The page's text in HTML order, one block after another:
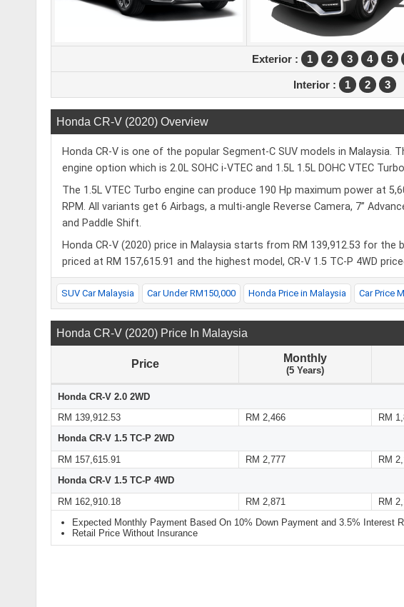
Exterior : 1 2 3 4 5
Interior : 1 2 3
Honda CR-V (2020) Overview
Honda CR-V is one of the popular Segment-C SUV models in
engine option which is 2.0L SOHC i‑VTEC and 1.5L 1.5L DOHC VTEC
The 1.5L VTEC Turbo engine can produce 190 Hp maximum power at
RPM. All variants get 6 Airbags, a multi‑angle Reverse Camera, 7”
and Paddle Shift.
Honda CR-V (2020) price in Malaysia starts from RM 139,912.53 for the
priced at RM 157,615.91 and the highest model, CR-V 1.5 TC-P 4WD
SUV Car Malaysia Car Under RM150,000 Honda Price in Malaysia Car Price
Honda CR-V (2020) Price In Malaysia
Price Monthly
(5 Years)
Honda CR-V 2.0 2WD
RM 139,912.53
RM 2,466 RM
Honda CR-V 1.5 TC-P 2WD
RM 157,615.91
RM 2,777 RM
Honda CR-V 1.5 TC-P 4WD
RM 162,910.18
RM 2,871 RM
Expected Monthly Payment Based On 10% Down Payment and 3.5% Interest
Retail Price Without Insurance